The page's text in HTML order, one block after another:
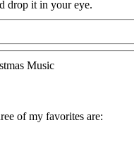
drop it in your eye.
Music
of my favorites are: